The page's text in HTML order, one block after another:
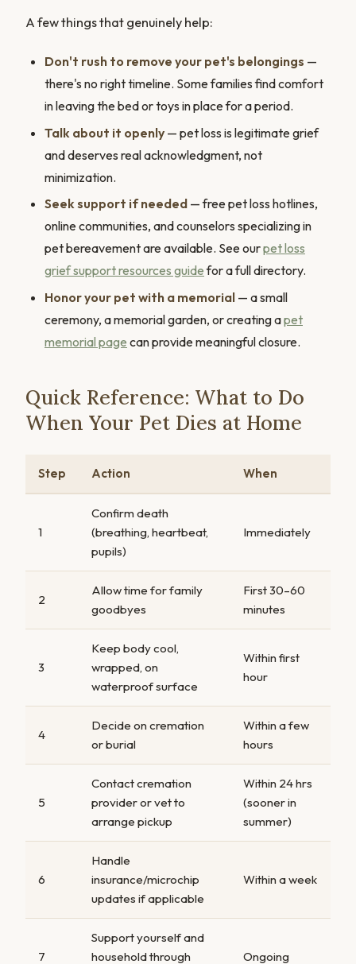
A few things that genuinely help:
Don't rush to remove your pet's belongings —
there's no right timeline. Some families find comfort
in leaving the bed or toys in place for a period.
Talk about it openly — pet loss is legitimate grief
and deserves real acknowledgment, not
minimization.
Seek support if needed — free pet loss hotlines,
online communities, and counselors specializing in
pet bereavement are available. See ourpet loss
grief support resources guidefor a full directory.
Honor your pet with a memorial — a small
ceremony, a memorial garden, or creating apet
memorial page can provide meaningful closure.
Quick Reference: What to Do
When Your Pet Dies at Home
Step Action When
1
Confirm death
(breathing, heartbeat,
pupils)
Immediately
2
Allow time for family
goodbyes
First 30–60
minutes
3
Keep body cool,
wrapped, on
waterproof surface
Within first
hour
4
Decide on cremation
or burial
Within a few
hours
5
Contact cremation
provider or vet to
arrange pickup
Within 24 hrs
(sooner in
summer)
6
Handle
insurance/microchip
updates if applicable
Within a week
7
Support yourself and
household through
Ongoing